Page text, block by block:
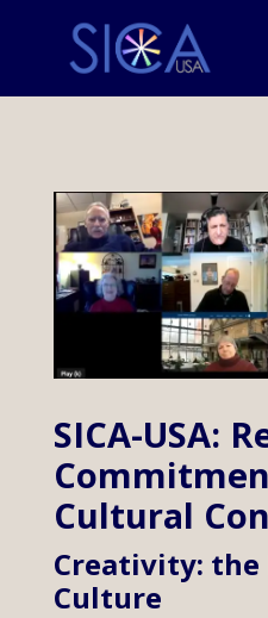
SICA-USA:
Cultural
Creativity: the
Culture